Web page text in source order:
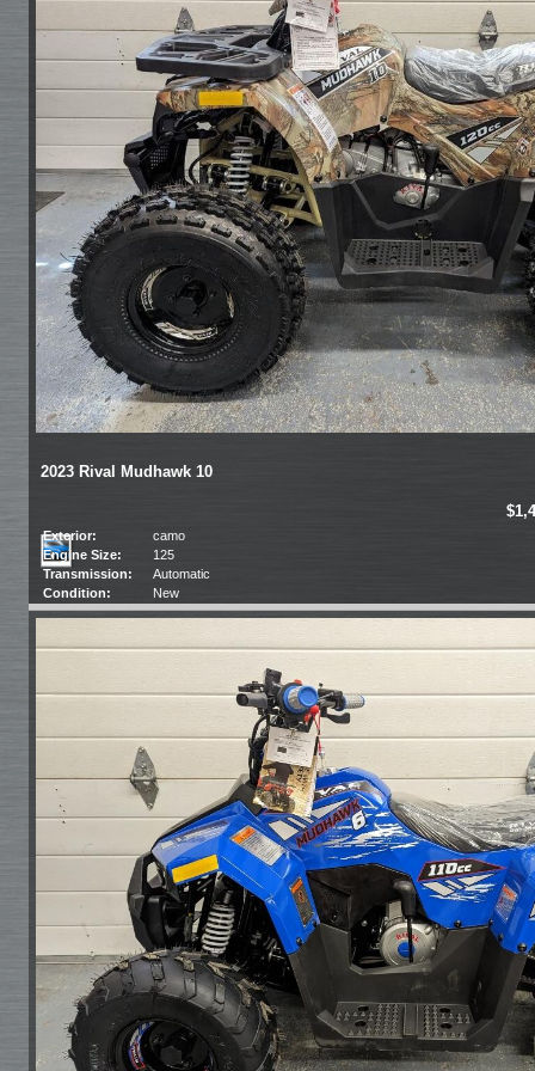
2023 Rival Mudhawk 10
Exterior:
camo
Engine Size:
125
Transmission:
Automatic
Condition:
New